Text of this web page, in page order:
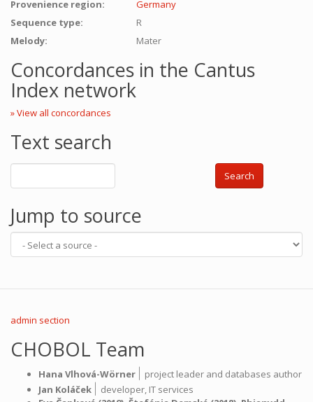
Provenience region:
Germany
Sequence type:
R
Melody:
Mater
Concordances in the Cantus
Index network
» View all concordances
Text search
Search
Jump to source
admin section
CHOBOL Team
Hana Vlhová-Wörner
project leader and databases author
Jan Koláček
developer, IT services